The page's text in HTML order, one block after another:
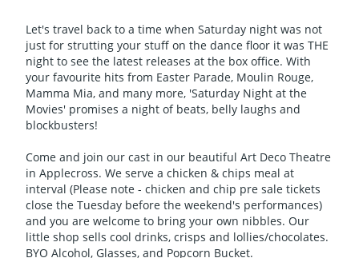
Let's travel back to a time when Saturday night was not
just for strutting your stuff on the dance floor it was THE
night to see the latest releases at the box office. With
your favourite hits from Easter Parade, Moulin Rouge,
Mamma Mia, and many more, 'Saturday Night at the
Movies' promises a night of beats, belly laughs and
blockbusters!
Come and join our cast in our beautiful Art Deco Theatre
in Applecross. We serve a chicken & chips meal at
interval (Please note - chicken and chip pre sale tickets
close the Tuesday before the weekend's performances)
and you are welcome to bring your own nibbles. Our
little shop sells cool drinks, crisps and lollies/chocolates.
BYO Alcohol, Glasses, and Popcorn Bucket.